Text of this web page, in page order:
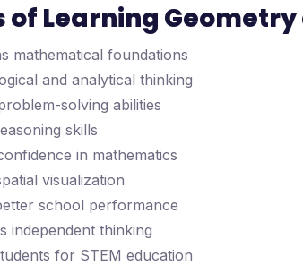
of Learning
mathematical foundations
and analytical thinking
solving abilities
skills
in mathematics
visualization
school performance
independent thinking
for STEM education